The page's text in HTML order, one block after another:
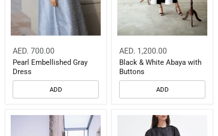
AED. 700.00
Pearl Embellished Gray
Dress
ADD
AED. 1,200.00
Black & White Abaya with
Buttons
ADD